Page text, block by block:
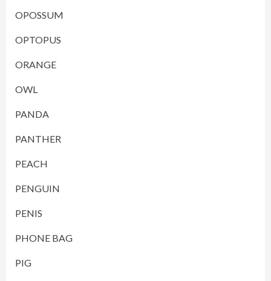
OPOSSUM
OPTOPUS
ORANGE
OWL
PANDA
PANTHER
PEACH
PENGUIN
PENIS
PHONE BAG
PIG